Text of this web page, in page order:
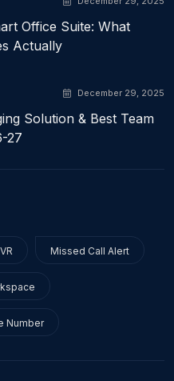
Office Suite: What
Actually
December 29, 2025
Solution & Best Team
27
Missed Call Alert
Number